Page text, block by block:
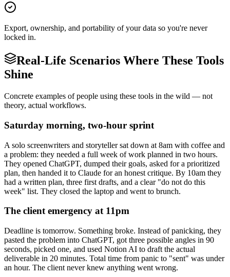
Export, ownership, and portability of your data so you're never
locked in.
Real-Life Scenarios Where These Tools
Shine
Concrete examples of people using these tools in the wild — not
theory, actual workflows.
Saturday morning, two-hour sprint
A solo screenwriters and storyteller sat down at 8am with coffee and
a problem: they needed a full week of work planned in two hours.
They opened ChatGPT, dumped their goals, asked for a prioritized
plan, then handed it to Claude for an honest critique. By 10am they
had a written plan, three first drafts, and a clear "do not do this
week" list. They closed the laptop and went to brunch.
The client emergency at 11pm
Deadline is tomorrow. Something broke. Instead of panicking, they
pasted the problem into ChatGPT, got three possible angles in 90
seconds, picked one, and used Notion AI to draft the actual
deliverable in 20 minutes. Total time from panic to "sent" was under
an hour. The client never knew anything went wrong.